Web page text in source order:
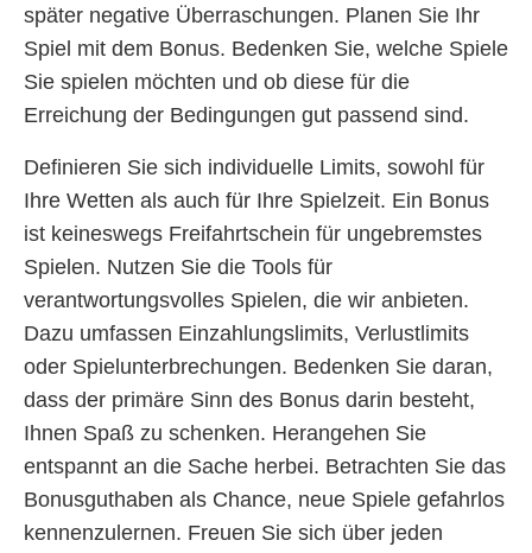
später negative Überraschungen. Planen Sie Ihr
Spiel mit dem Bonus. Bedenken Sie, welche Spiele
Sie spielen möchten und ob diese für die
Erreichung der Bedingungen gut passend sind.
Definieren Sie sich individuelle Limits, sowohl für
Ihre Wetten als auch für Ihre Spielzeit. Ein Bonus
ist keineswegs Freifahrtschein für ungebremstes
Spielen. Nutzen Sie die Tools für
verantwortungsvolles Spielen, die wir anbieten.
Dazu umfassen Einzahlungslimits, Verlustlimits
oder Spielunterbrechungen. Bedenken Sie daran,
dass der primäre Sinn des Bonus darin besteht,
Ihnen Spaß zu schenken. Herangehen Sie
entspannt an die Sache herbei. Betrachten Sie das
Bonusguthaben als Chance, neue Spiele gefahrlos
kennenzulernen. Freuen Sie sich über jeden